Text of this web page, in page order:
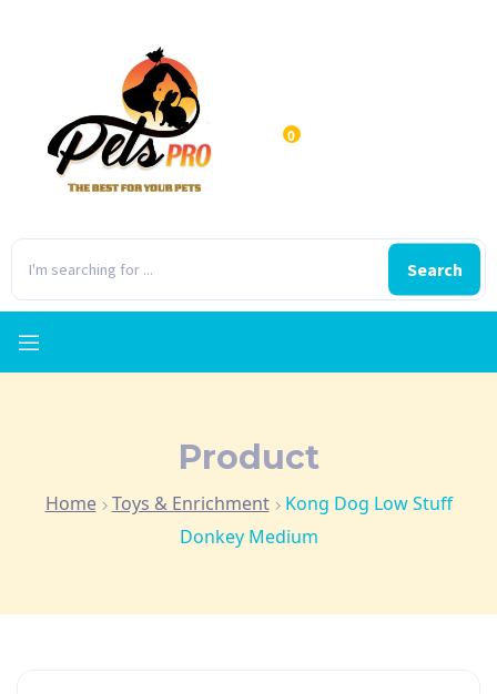
Search
0
Product
Home Toys & Enrichment
Kong Dog Low Stuff
Donkey Medium